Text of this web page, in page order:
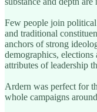
Few people join
and traditional
anchors of strong
demographics,
attributes of leadership
Ardern was perfect for
whole campaigns